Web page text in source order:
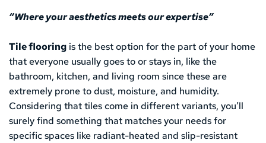
“Where your aesthetics meets our expertise”
Tile flooring is the best option for the part of your home
that everyone usually goes to or stays in, like the
bathroom, kitchen, and living room since these are
extremely prone to dust, moisture, and humidity.
Considering that tiles come in different variants, you’ll
surely find something that matches your needs for
specific spaces like radiant-heated and slip-resistant